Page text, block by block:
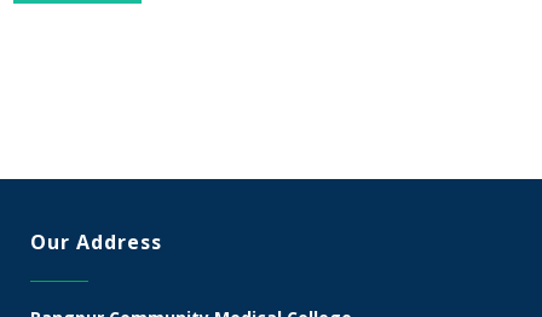
Our Address